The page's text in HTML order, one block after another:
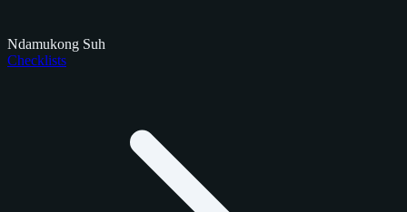
Ndamukong Suh
Checklists